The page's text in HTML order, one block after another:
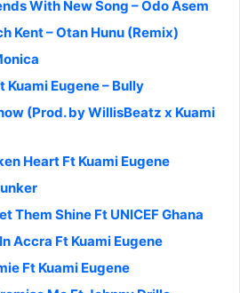
With New Song – Odo Asem
Kent – Otan Hunu (Remix)
Kuami Eugene – Bully
(Prod. by WillisBeatz x Kuami
Heart Ft Kuami Eugene
Them Shine Ft UNICEF Ghana
Accra Ft Kuami Eugene
Ft Kuami Eugene